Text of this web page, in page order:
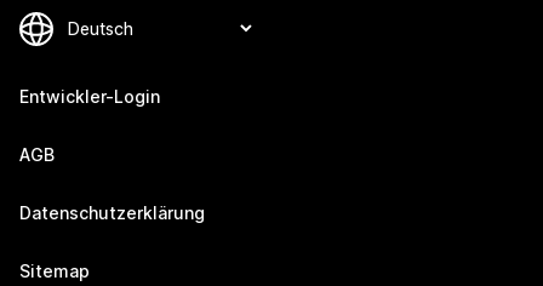
Entwickler-Login
AGB
Datenschutzerklärung
Sitemap